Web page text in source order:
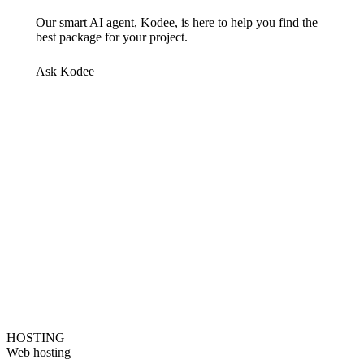
Our smart AI agent, Kodee, is here to help you find the
best package for your project.
Ask Kodee
HOSTING
Web hosting